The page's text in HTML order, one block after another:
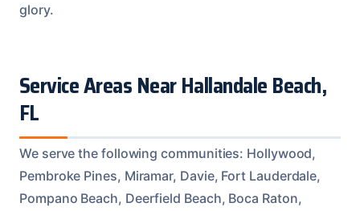
glory.
Service Areas Near Hallandale Beach,
FL
We serve the following communities: Hollywood,
Pembroke Pines, Miramar, Davie, Fort Lauderdale,
Pompano Beach, Deerfield Beach, Boca Raton,